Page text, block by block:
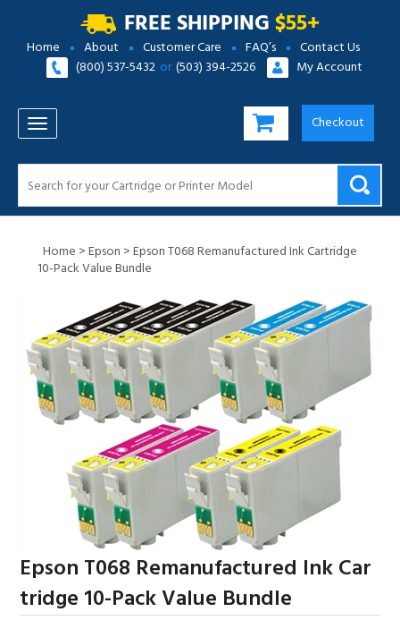
FREE SHIPPING$55+
Home About Customer Care FAQ’s
Contact Us
(800) 537-5432 or (503) 394-2526 My Account
TOGGLE NAVIGATION Checkout
Home >Epson >Epson T068 Remanufactured Ink Cartridge
10-Pack Value Bundle
Epson T068 Remanufactured Ink Car
Tridge 10-Pack Value Bundle